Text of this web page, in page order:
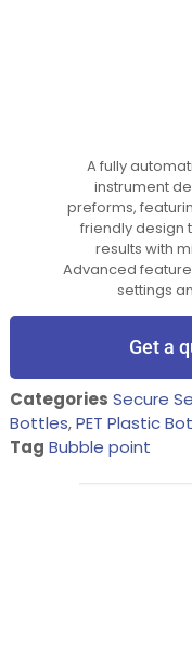
A fully
instrument
preforms,
friendly design
results with
Advanced
settings
Get a
Categories Secure
Bottles,PET Plastic
Tag Bubble point